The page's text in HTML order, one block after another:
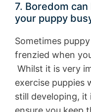
7. Boredom
your puppy
Sometimes
frenzied when
Whilst it is very
exercise puppies
still developing,